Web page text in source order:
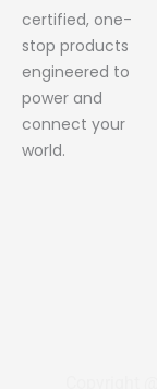
certified, one-
stop products
engineered to
power and
connect your
world.